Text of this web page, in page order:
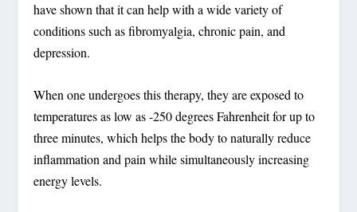
have shown that it can help with a wide variety of
conditions such as fibromyalgia, chronic pain, and
depression.
When one undergoes this therapy, they are exposed to
temperatures as low as -250 degrees Fahrenheit for up to
three minutes, which helps the body to naturally reduce
inflammation and pain while simultaneously increasing
energy levels.